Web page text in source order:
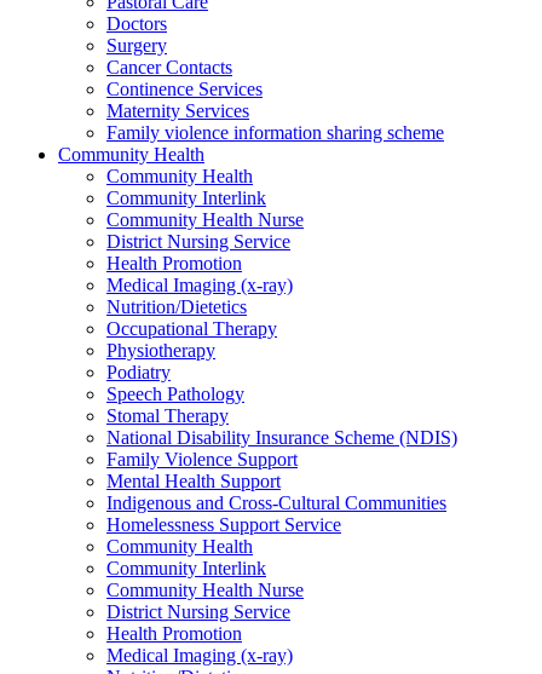
Doctors
Surgery
Cancer Contacts
Continence Services
Maternity Services
Family violence information sharing scheme
Community Health
Community Health
Community Interlink
Community Health Nurse
District Nursing Service
Health Promotion
Medical Imaging (x-ray)
Nutrition/Dietetics
Occupational Therapy
Physiotherapy
Podiatry
Speech Pathology
Stomal Therapy
National Disability Insurance Scheme (NDIS)
Family Violence Support
Mental Health Support
Indigenous and Cross-Cultural Communities
Homelessness Support Service
Community Health
Community Interlink
Community Health Nurse
District Nursing Service
Health Promotion
Medical Imaging (x-ray)